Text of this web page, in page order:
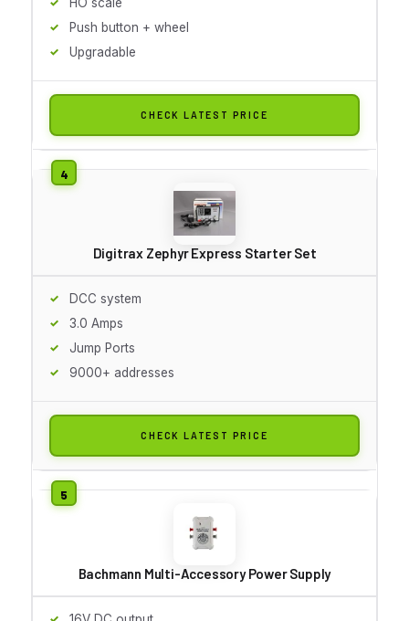
Push button + wheel
Upgradable
CHECK LATEST PRICE
Digitrax Zephyr Express Starter Set
DCC system
3.0 Amps
Jump Ports
9000+ addresses
CHECK LATEST PRICE
Bachmann Multi-Accessory Power Supply